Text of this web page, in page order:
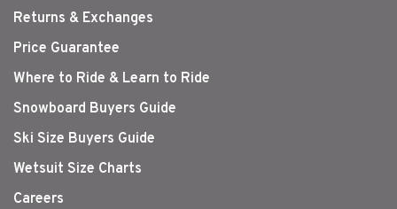
Returns & Exchanges
Price Guarantee
Where to Ride & Learn to Ride
Snowboard Buyers Guide
Ski Size Buyers Guide
Wetsuit Size Charts
Careers